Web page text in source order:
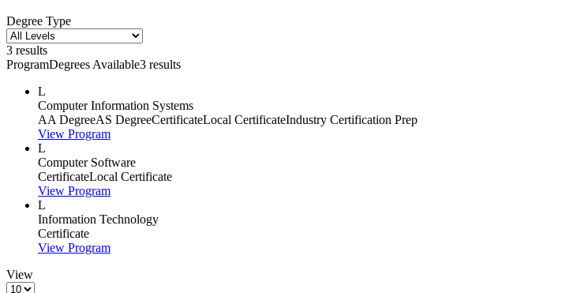
Degree Type
3 results
ProgramDegrees Available3 results
L
Computer Information Systems
AA DegreeAS DegreeCertificateLocal CertificateIndustry Certification Prep
View Program
L
Computer Software
CertificateLocal Certificate
View Program
L
Information Technology
Certificate
View Program
View